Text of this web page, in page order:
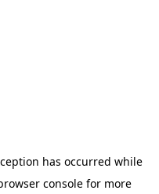
has occurred while
console for more